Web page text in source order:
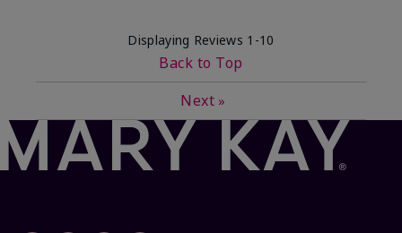
Displaying Reviews 1-10
Back to Top
Next »